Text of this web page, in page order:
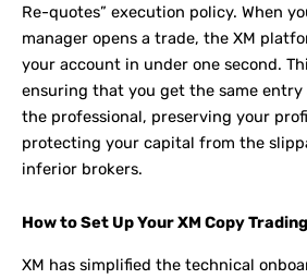
Re-quotes” execution policy. When
manager opens a trade, the XM
your account in under one second.
ensuring that you get the same entry
the professional, preserving your
protecting your capital from the
inferior brokers.
How to Set Up Your XM Copy
XM has simplified the technical